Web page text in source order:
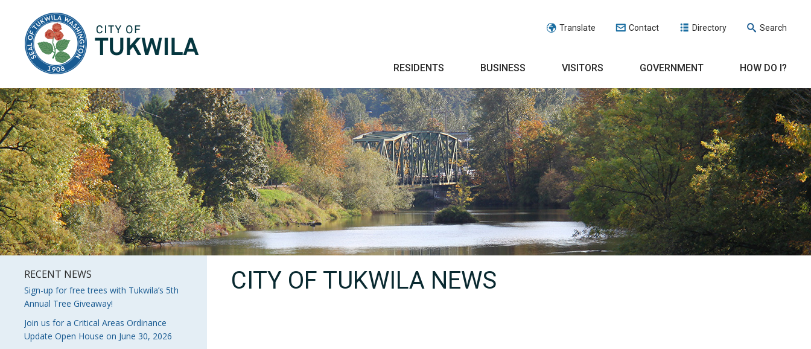
Translate Contact Directory Search
RESIDENTS BUSINESS VISITORS GOVERNMENT HOW DO I?
RECENT NEWS
Sign-up for free trees with Tukwila’s 5th
Annual Tree Giveaway!
Join us for a Critical Areas Ordinance
Update Open House on June 30, 2026
CITY OF TUKWILA NEWS